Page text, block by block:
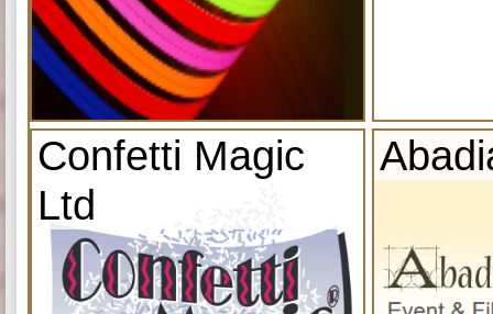
Confetti Magic
Ltd